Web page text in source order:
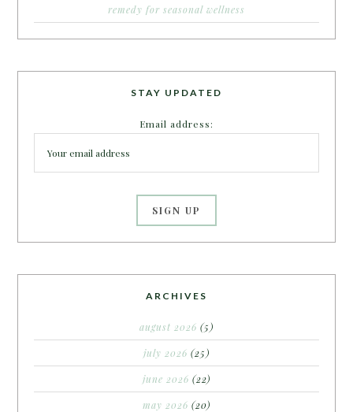
remedy for seasonal wellness
STAY UPDATED
Email address:
ARCHIVES
august 2026 (5)
july 2026 (25)
june 2026 (22)
may 2026 (20)